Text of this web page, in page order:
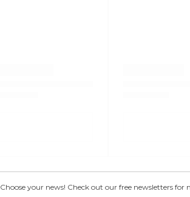
Choose your news! Check out our free newsletters for